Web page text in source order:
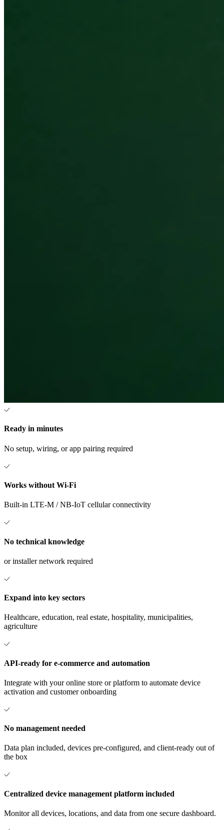
Ready in minutes
No setup, wiring, or app pairing required
Works without Wi-Fi
Built-in LTE-M / NB-IoT cellular connectivity
No technical knowledge
or installer network required
Expand into key sectors
Healthcare, education, real estate, hospitality, municipalities,
agriculture
API-ready for e-commerce and automation
Integrate with your online store or platform to automate device
activation and customer onboarding
No management needed
Data plan included, devices pre-configured, and client-ready out of
the box
Centralized device management platform included
Monitor all devices, locations, and data from one secure dashboard.